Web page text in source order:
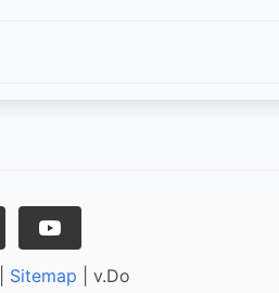
Sitemap | v.Do